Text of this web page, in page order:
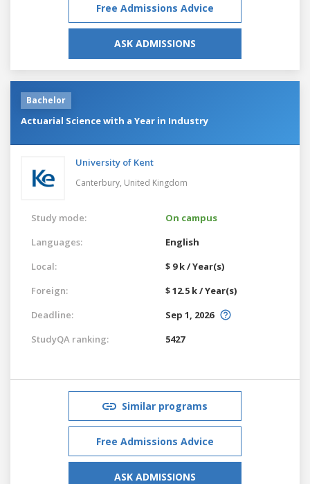
Free Admissions Advice
ASK ADMISSIONS
Bachelor
Actuarial Science with a Year in Industry
University of Kent
Canterbury, United Kingdom
Study mode:
On campus
Languages:
English
Local:
$ 9 k / Year(s)
Foreign:
$ 12.5 k / Year(s)
Deadline:
Sep 1, 2026
StudyQA ranking:
5427
Similar programs
Free Admissions Advice
ASK ADMISSIONS